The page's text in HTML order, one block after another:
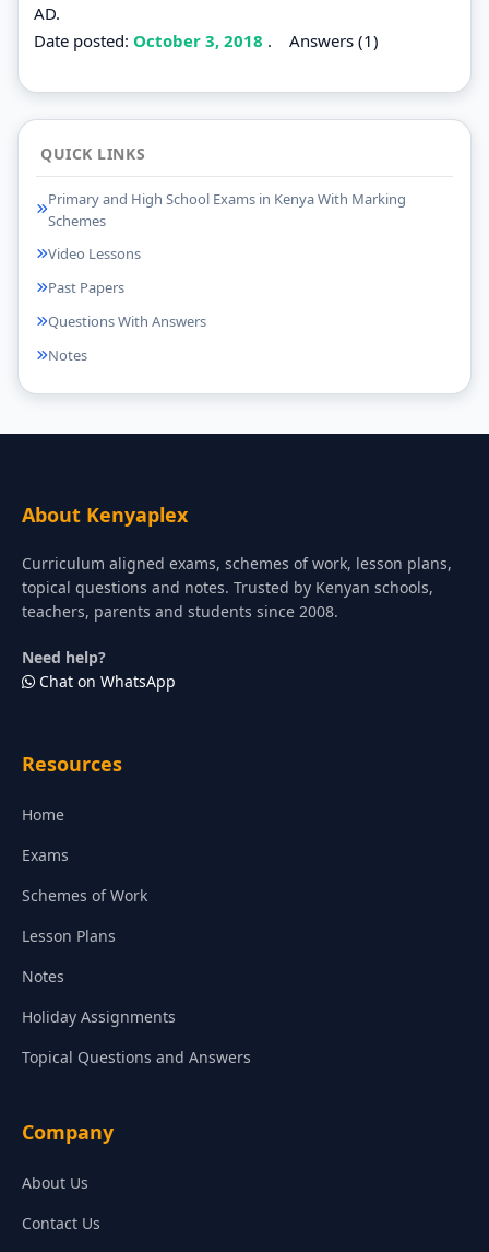
AD.
Date posted: October 3, 2018 . Answers (1)
QUICK LINKS
Primary and High School Exams in Kenya With Marking
Schemes
Video Lessons
Past Papers
Questions With Answers
Notes
About Kenyaplex
Curriculum aligned exams, schemes of work, lesson plans,
topical questions and notes. Trusted by Kenyan schools,
teachers, parents and students since 2008.
Need help?
Chat on WhatsApp
Resources
Home
Exams
Schemes of Work
Lesson Plans
Notes
Holiday Assignments
Topical Questions and Answers
Company
About Us
Contact Us